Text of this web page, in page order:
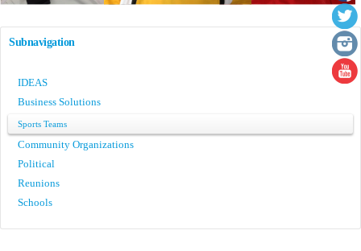
Subnavigation
IDEAS
Business Solutions
Sports Teams
Community Organizations
Political
Reunions
Schools